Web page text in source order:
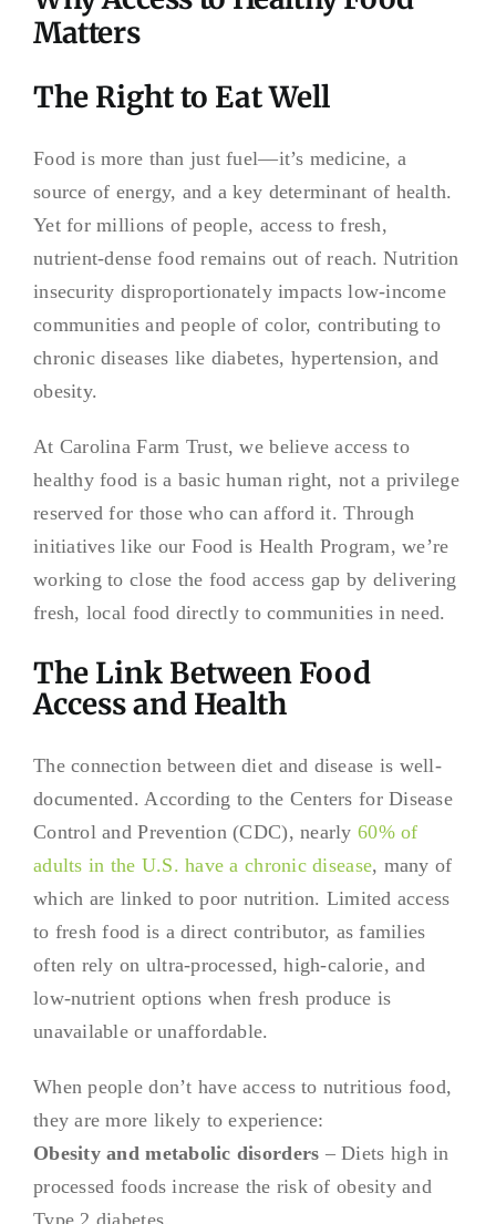
Matters
The Right to Eat Well
Food is more than just fuel—it’s medicine, a
source of energy, and a key determinant of health.
Yet for millions of people, access to fresh,
nutrient-dense food remains out of reach. Nutrition
insecurity disproportionately impacts low-income
communities and people of color, contributing to
chronic diseases like diabetes, hypertension, and
obesity.
At Carolina Farm Trust, we believe access to
healthy food is a basic human right, not a privilege
reserved for those who can afford it. Through
initiatives like our Food is Health Program, we’re
working to close the food access gap by delivering
fresh, local food directly to communities in need.
The Link Between Food
Access and Health
The connection between diet and disease is well-
documented. According to the Centers for Disease
Control and Prevention (CDC), nearly 60% of
adults in the U.S. have a chronic disease, many of
which are linked to poor nutrition. Limited access
to fresh food is a direct contributor, as families
often rely on ultra-processed, high-calorie, and
low-nutrient options when fresh produce is
unavailable or unaffordable.
When people don’t have access to nutritious food,
they are more likely to experience:
Obesity and metabolic disorders – Diets high in
processed foods increase the risk of obesity and
Type 2 diabetes.